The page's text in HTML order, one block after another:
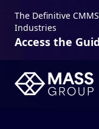
The Definitive
Industries
Access the